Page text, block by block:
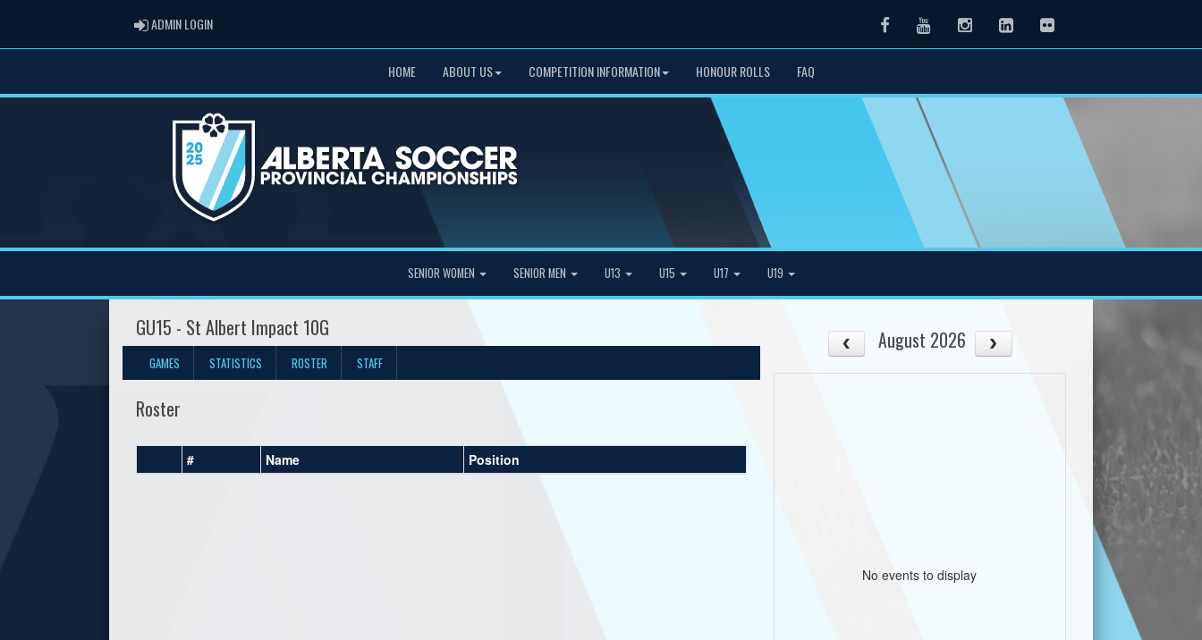
ADMIN LOGINADMIN LOGIN FacebookYoutubeInstagramLinkedInFlickr
HOME ABOUT US COMPETITION INFORMATION HONOUR ROLLS FAQ
SENIOR WOMEN SENIOR MEN U13 U15 U17 U19
GU15 - St Albert Impact 10G
GAMES STATISTICS ROSTER STAFF
Roster
# Name Position
August 2026
No events to display